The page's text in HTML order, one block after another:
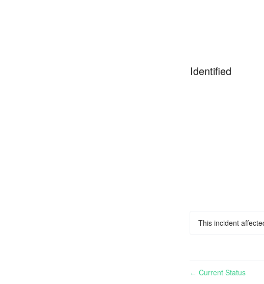
Identified
This incident
← Current Status